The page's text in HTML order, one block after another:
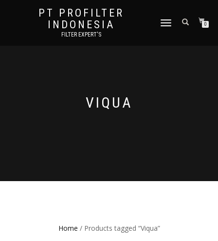
PT PROFILTER
INDONESIA
FILTER EXPERT'S
TOGGLE NAVIGATION0
VIQUA
Home / Products tagged “Viqua”